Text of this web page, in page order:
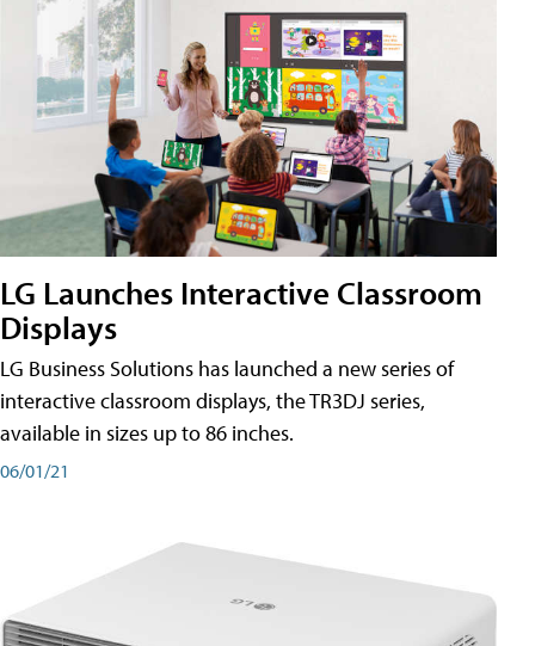
LG Launches Interactive Classroom
Displays
LG Business Solutions has launched a new series of
interactive classroom displays, the TR3DJ series,
available in sizes up to 86 inches.
06/01/21